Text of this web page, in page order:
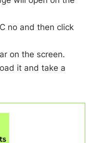
no and then click
on the screen.
it and take a